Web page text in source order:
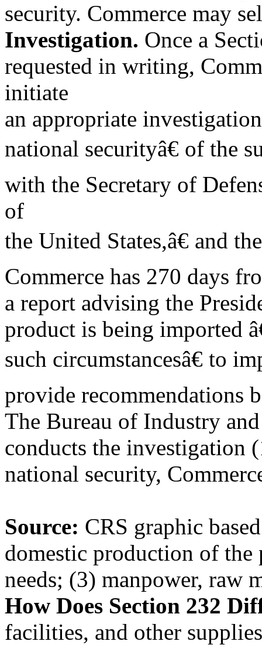
security. Commerce may
Investigation. Once a
requested in writing,
initiate
an appropriate
national securityâ€ of the
with the Secretary of
of
the United States,â€ and
Commerce has 270 days
a report advising the
product is being imported
such circumstancesâ€ to
provide recommendations
The Bureau of Industry
conducts the investigation
national security,
Source: CRS graphic
domestic production of
needs; (3) manpower, raw
How Does Section 232
facilities, and other